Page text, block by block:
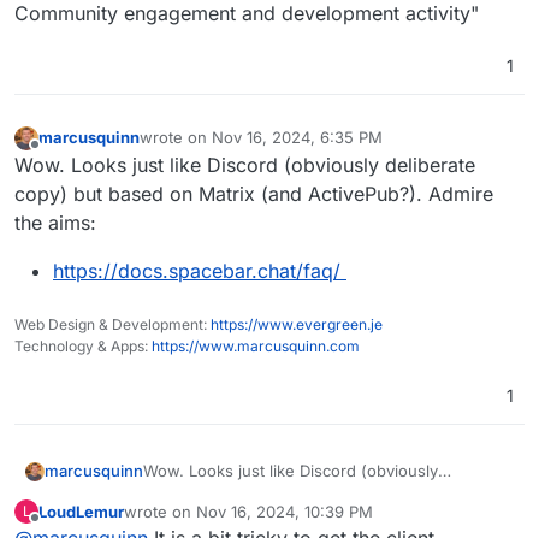
Community engagement and development activity"
1
Offline
marcusquinnwrote on Nov 16, 2024, 6:35 PM
last edited by
Wow. Looks just like Discord (obviously deliberate
copy) but based on Matrix (and ActivePub?). Admire
the aims:
https://docs.spacebar.chat/faq/
Web Design & Development: https://www.evergreen.je
Technology & Apps: https://www.marcusquinn.com
1
marcusquinnWow. Looks just like Discord (obviously
ActivePub?). Admire the aims:
https://docs.spacebar.chat/faq/
L LoudLemurwrote on Nov 16, 2024, 10:39 PM
last edited by